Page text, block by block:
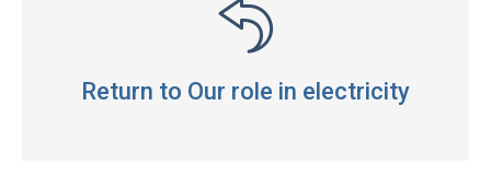
Return to Our role in electricity